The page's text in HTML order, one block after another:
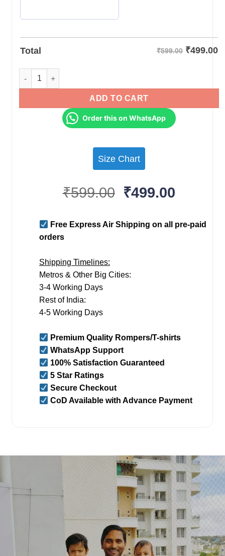
Total ₹599.00 ₹499.00
Personalized Half Birthday Baby Rompers quantity
ADD TO CART
Order this on WhatsApp
Size Chart
₹599.00 Original
was:
₹599.00.
₹499.00
is:
Free Express Air Shipping on all pre-paid
orders
Shipping Timelines:
Metros & Other Big Cities:
3-4 Working Days
Rest of India:
4-5 Working Days
Premium Quality Rompers/T-shirts
WhatsApp Support
100% Satisfaction Guaranteed
5 Star Ratings
Secure Checkout
CoD Available with Advance Payment